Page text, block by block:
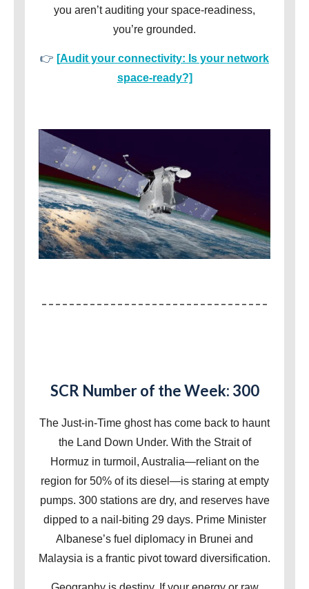
you aren’t auditing your space-readiness,
you’re grounded.
👉 [Audit your connectivity: Is your network
space-ready?]
SCR Number of the Week: 300
The Just-in-Time ghost has come back to haunt
the Land Down Under. With the Strait of
Hormuz in turmoil, Australia—reliant on the
region for 50% of its diesel—is staring at empty
pumps. 300 stations are dry, and reserves have
dipped to a nail-biting 29 days. Prime Minister
Albanese’s fuel diplomacy in Brunei and
Malaysia is a frantic pivot toward diversification.